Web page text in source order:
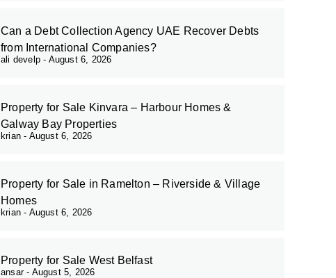
Can a Debt Collection Agency UAE Recover Debts
from International Companies?
ali develp August 6, 2026
Property for Sale Kinvara – Harbour Homes &
Galway Bay Properties
krian August 6, 2026
Property for Sale in Ramelton – Riverside & Village
Homes
krian August 6, 2026
Property for Sale West Belfast
ansar August 5, 2026